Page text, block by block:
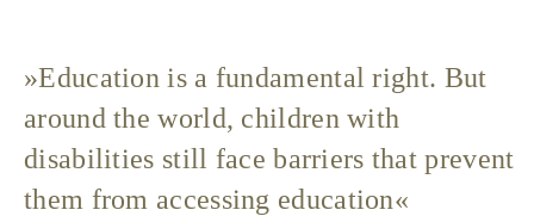
Education is a fundamental right. But
around the world, children with
disabilities still face barriers that prevent
them from accessing education